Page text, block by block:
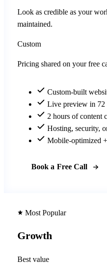
Look as credible as your
maintained.
Custom
Pricing shared on your free
Custom-built
Live preview in 72
2 hours of content
Hosting, security,
Mobile-optimized
Book a Free Call
Most Popular
Growth
Best value